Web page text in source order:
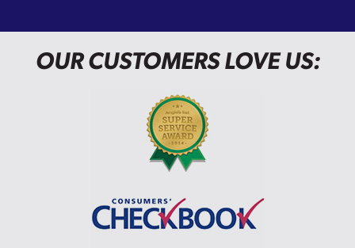
OUR CUSTOMERS LOVE US: